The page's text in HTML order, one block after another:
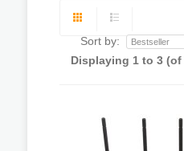
Sort by:
Displaying 1 to 3 (of